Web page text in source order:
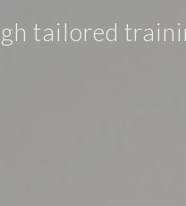
tailored